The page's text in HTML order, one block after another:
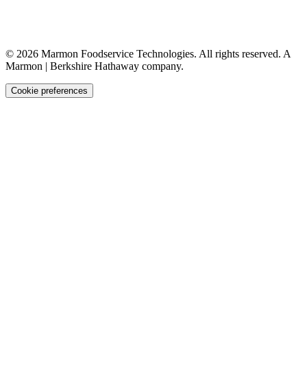
© 2026 Marmon Foodservice Technologies. All rights reserved. A
Marmon | Berkshire Hathaway company.
Cookie preferences